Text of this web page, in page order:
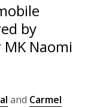
by
Naomi
and Carmel